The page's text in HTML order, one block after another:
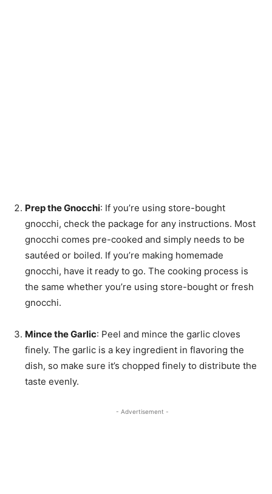
Prep the Gnocchi: If you’re using store-bought
gnocchi, check the package for any instructions. Most
gnocchi comes pre-cooked and simply needs to be
sautéed or boiled. If you’re making homemade
gnocchi, have it ready to go. The cooking process is
the same whether you’re using store-bought or fresh
gnocchi.
Mince the Garlic: Peel and mince the garlic cloves
finely. The garlic is a key ingredient in flavoring the
dish, so make sure it’s chopped finely to distribute the
taste evenly.
- Advertisement -